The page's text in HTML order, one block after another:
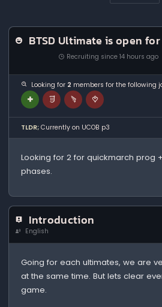
BTSD Ultimate is open
Recruiting since 14 hours ago
Looking for 2 members for the following
TLDR; Currently on UCOB p3
Looking for 2 for quickmarch prog
phases.
Introduction
English
Going for each ultimates, we are
at the same time. But lets clear
game.